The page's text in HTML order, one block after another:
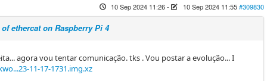
10 Sep 2024 11:26- 10 Sep 2024 11:55#309830
ethercat on Raspberry Pi 4
agora vou tentar comunicação. tks . Vou postar a evolução... I
11-17-1731.img.xz